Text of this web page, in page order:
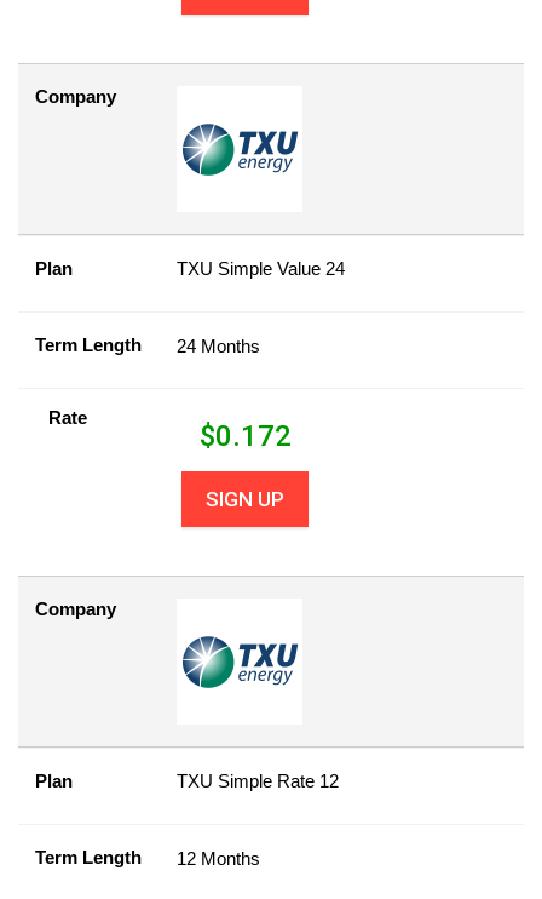
Company
Plan TXU Simple Value 24
Term Length 24 Months
Rate
$0.172
SIGN UP
Company
Plan TXU Simple Rate 12
Term Length 12 Months